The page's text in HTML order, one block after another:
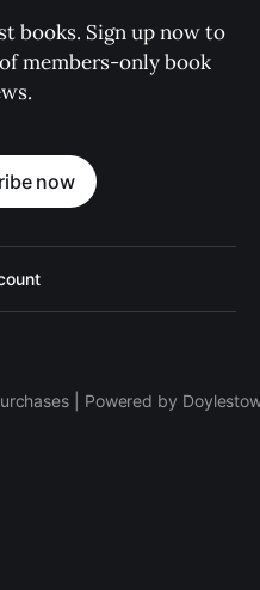
books. Sign up now to
members-only book
now
| Powered by